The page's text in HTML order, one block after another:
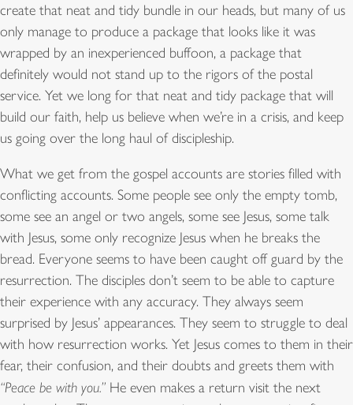
create that neat and tidy bundle in our heads, but many of us
only manage to produce a package that looks like it was
wrapped by an inexperienced buffoon, a package that
definitely would not stand up to the rigors of the postal
service. Yet we long for that neat and tidy package that will
build our faith, help us believe when we’re in a crisis, and keep
us going over the long haul of discipleship.
What we get from the gospel accounts are stories filled with
conflicting accounts. Some people see only the empty tomb,
some see an angel or two angels, some see Jesus, some talk
with Jesus, some only recognize Jesus when he breaks the
bread. Everyone seems to have been caught off guard by the
resurrection. The disciples don’t seem to be able to capture
their experience with any accuracy. They always seem
surprised by Jesus’ appearances. They seem to struggle to deal
with how resurrection works. Yet Jesus comes to them in their
fear, their confusion, and their doubts and greets them with
“Peace be with you.” He even makes a return visit the next